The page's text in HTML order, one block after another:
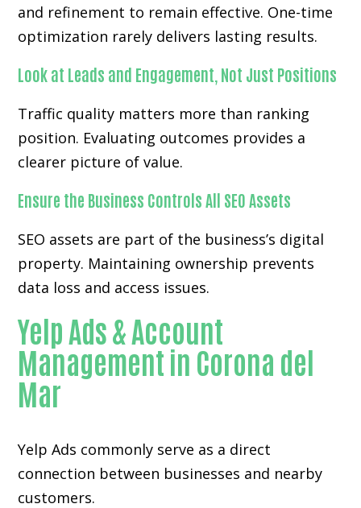
and refinement to remain effective. One-time
optimization rarely delivers lasting results.
Look at Leads and Engagement, Not Just Positions
Traffic quality matters more than ranking
position. Evaluating outcomes provides a
clearer picture of value.
Ensure the Business Controls All SEO Assets
SEO assets are part of the business’s digital
property. Maintaining ownership prevents
data loss and access issues.
Yelp Ads & Account
Management in Corona del
Mar
Yelp Ads commonly serve as a direct
connection between businesses and nearby
customers.